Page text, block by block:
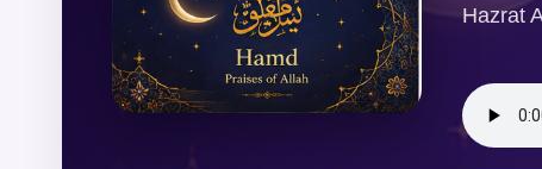
Hazrat